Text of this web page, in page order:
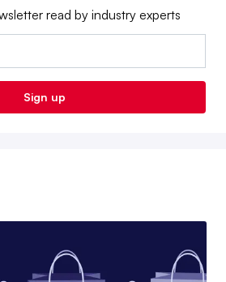
read by industry experts
Sign up